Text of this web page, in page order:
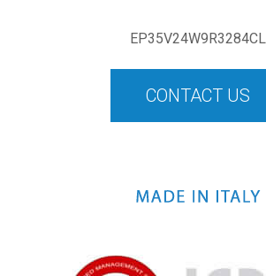
EP35V24W9R3284CL
CONTACT US